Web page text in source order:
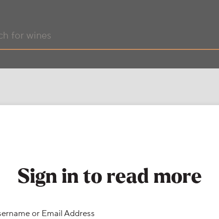
Sign in to read more
or Email Address